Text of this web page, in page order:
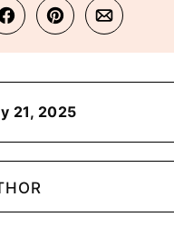
21, 2025